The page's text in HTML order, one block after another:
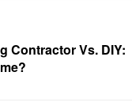
Contractor Vs. DIY: